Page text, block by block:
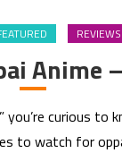
REVIEWS
Anime
you’re curious
to watch for